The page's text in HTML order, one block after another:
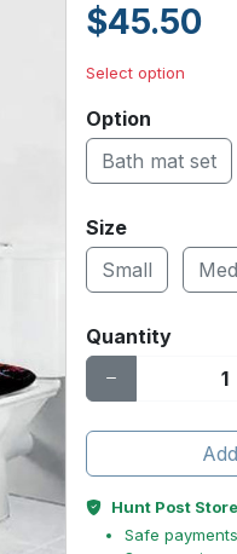
$45.50
Select option
Option
Bath mat set
Size
Small
Quantity
Hunt Post
Safe payments